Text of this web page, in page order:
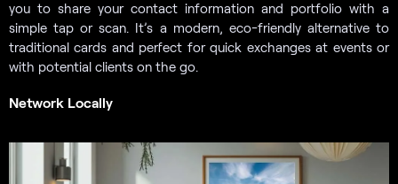
you to share your contact information and portfolio with a
simple tap or scan. It’s a modern, eco-friendly alternative to
traditional cards and perfect for quick exchanges at events or
with potential clients on the go.
Network Locally